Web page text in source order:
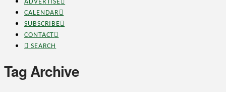
ADVERTISE
CALENDAR
SUBSCRIBE
CONTACT
SEARCH
Tag Archive